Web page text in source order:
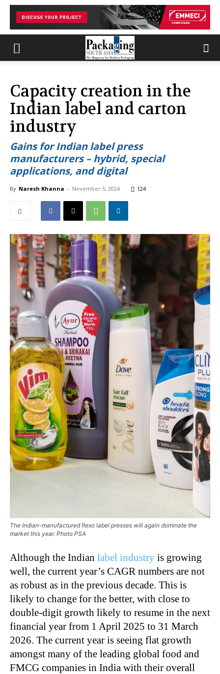
Capacity creation in the
Indian label and carton
industry
Gains for Indian label press
manufacturers – hybrid, special
applications, and digital
By Naresh Khanna - November 5, 2024 124
The Indian-manufactured flexo label presses will again dominate the
market this year. Photo PSA
Although the Indian label industry is growing
well, the current year’s CAGR numbers are not
as robust as in the previous decade. This is
likely to change for the better, with close to
double-digit growth likely to resume in the next
financial year from 1 April 2025 to 31 March
2026. The current year is seeing flat growth
amongst many of the leading global food and
FMCG companies in India with their overall